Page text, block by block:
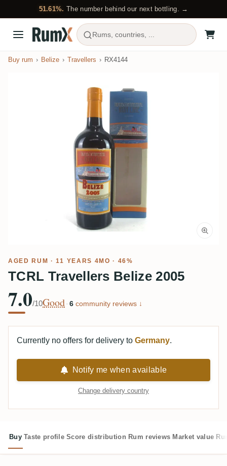
51.61%. The number behind our next bottling. →
Rums, countries, ...
Buy rum Belize Travellers RX4144
AGED RUM · 11 YEARS 4MO · 46%
TCRL Travellers Belize 2005
7.0/10Good · 6 community reviews ↓
Currently no offers for delivery to Germany.
Notify me when available
Change delivery country
Buy Taste profile Score distribution Rum reviews Market value